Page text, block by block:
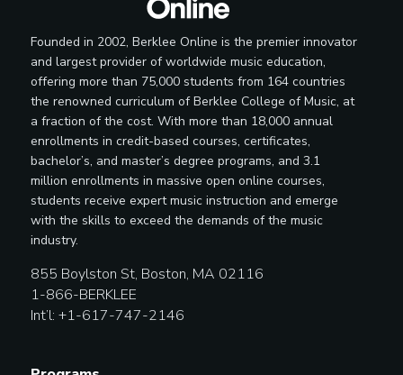
Founded in 2002, Berklee Online is the premier innovator
and largest provider of worldwide music education,
offering more than 75,000 students from 164 countries
the renowned curriculum of Berklee College of Music, at
a fraction of the cost. With more than 18,000 annual
enrollments in credit-based courses, certificates,
bachelor’s, and master’s degree programs, and 3.1
million enrollments in massive open online courses,
students receive expert music instruction and emerge
with the skills to exceed the demands of the music
industry.
855 Boylston St, Boston, MA 02116
1-866-BERKLEE
Int’l: +1-617-747-2146